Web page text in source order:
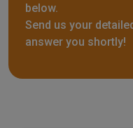
below.
Send us your
answer you shortly!